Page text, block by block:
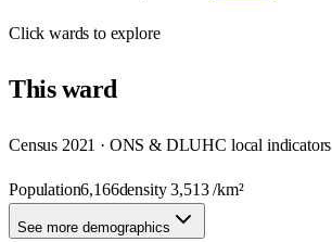
Clickwards to explore
Thisward
Census 2021 · ONS & DLUHC local indicators
Population6,166density3,513/km²
See more demographics